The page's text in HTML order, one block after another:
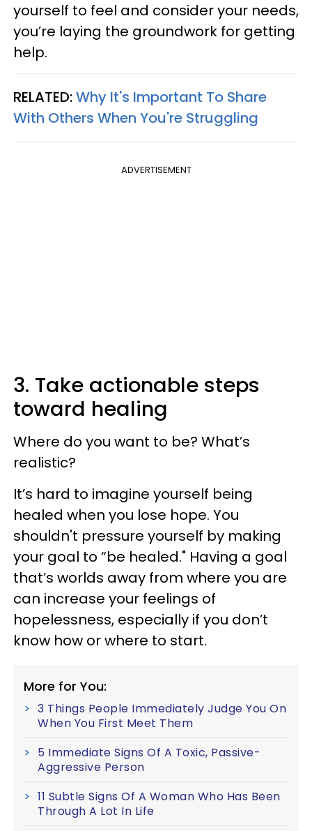
yourself to feel and consider your needs,
you’re laying the groundwork for getting
help.
RELATED:Why It's Important To Share
With Others When You're Struggling
ADVERTISEMENT
3. Take actionable steps
toward healing
Where do you want to be? What’s
realistic?
It’s hard to imagine yourself being
healed when you lose hope. You
shouldn't pressure yourself by making
your goal to “be healed." Having a goal
that’s worlds away from where you are
can increase your feelings of
hopelessness, especially if you don’t
know how or where to start.
More for You:
3 Things People Immediately Judge You On
When You First Meet Them
5 Immediate Signs Of A Toxic, Passive-
Aggressive Person
11 Subtle Signs Of A Woman Who Has Been
Through A Lot In Life